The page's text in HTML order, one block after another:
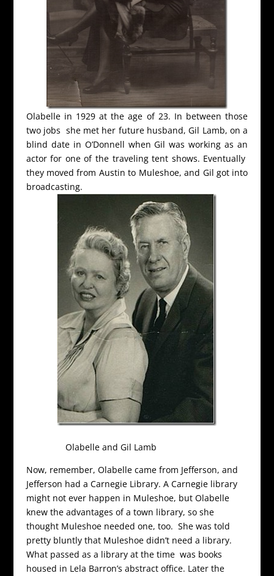
Olabelle in 1929 at the age of 23. In between those
two jobs she met her future husband, Gil Lamb, on a
blind date in O’Donnell when Gil was working as an
actor for one of the traveling tent shows. Eventually
they moved from Austin to Muleshoe, and Gil got into
broadcasting.
Olabelle and Gil Lamb
Now, remember, Olabelle came from Jefferson, and
Jefferson had a Carnegie Library. A Carnegie library
might not ever happen in Muleshoe, but Olabelle
knew the advantages of a town library, so she
thought Muleshoe needed one, too. She was told
pretty bluntly that Muleshoe didn’t need a library.
What passed as a library at the time was books
housed in Lela Barron’s abstract office. Later the